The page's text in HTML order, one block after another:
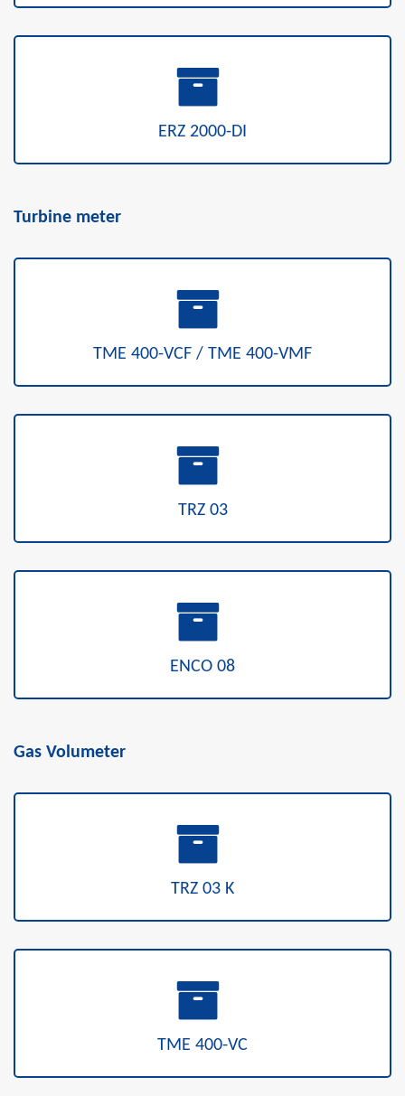
ERZ 2000-DI
Turbine meter
TME 400-VCF / TME 400-VMF
TRZ 03
ENCO 08
Gas Volumeter
TRZ 03 K
TME 400-VC